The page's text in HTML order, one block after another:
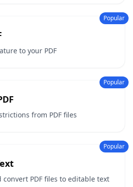
Popular
to your PDF
Popular
from PDF files
Popular
convert PDF files to editable text